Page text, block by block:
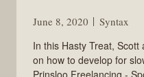
June 8, 2020
Syntax
In this Hasty Treat,
on how to develop for
Prinsloo Freelancing -